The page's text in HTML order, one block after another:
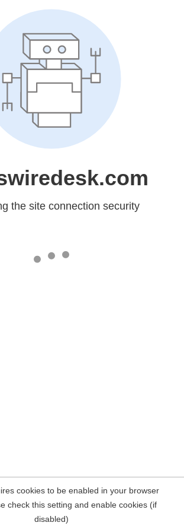
the site connection security
cookies to be enabled in your browser
check this setting and enable cookies (if
disabled)